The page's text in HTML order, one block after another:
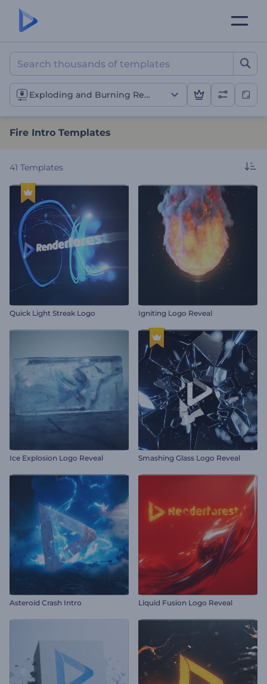
Fire Intro Templates
Exploding and Burning Reveals
Fire Intro Templates
41 Templates
Quick Light Streak Logo Igniting Logo Reveal
Ice Explosion Logo Reveal Smashing Glass Logo Reveal
Asteroid Crash Intro Liquid Fusion Logo Reveal